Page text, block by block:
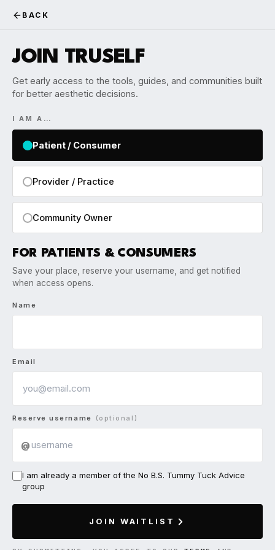
BACK
JOIN TRUSELF
Get early access to the tools, guides, and communities built
for better aesthetic decisions.
I AM A…
Patient / Consumer
Provider / Practice
Community Owner
FOR PATIENTS & CONSUMERS
Save your place, reserve your username, and get notified
when access opens.
Name
Email
Reserve username (optional)
@
I am already a member of the No B.S. Tummy Tuck Advice
group
JOIN WAITLIST